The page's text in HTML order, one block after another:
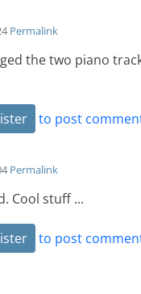
Permalink
the two piano
to post
Permalink
Cool stuff ...
to post